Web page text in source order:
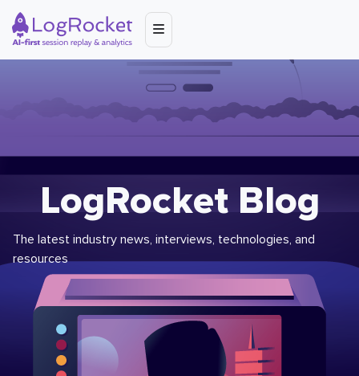
LogRocket Blog
The latest industry news, interviews, technologies, and
resources